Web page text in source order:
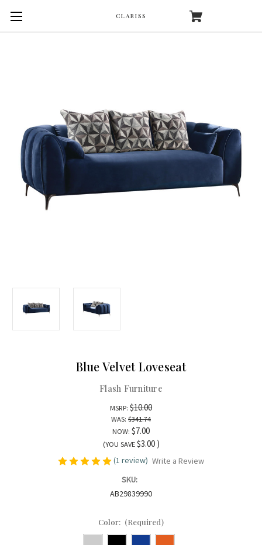
CLARISS
Blue Velvet Loveseat
Flash Furniture
MSRP: $10.00
WAS: $341.74
NOW: $7.00
(YOU SAVE $3.00 )
(1 review) Write a Review
SKU:
AB29839990
Color: (Required)